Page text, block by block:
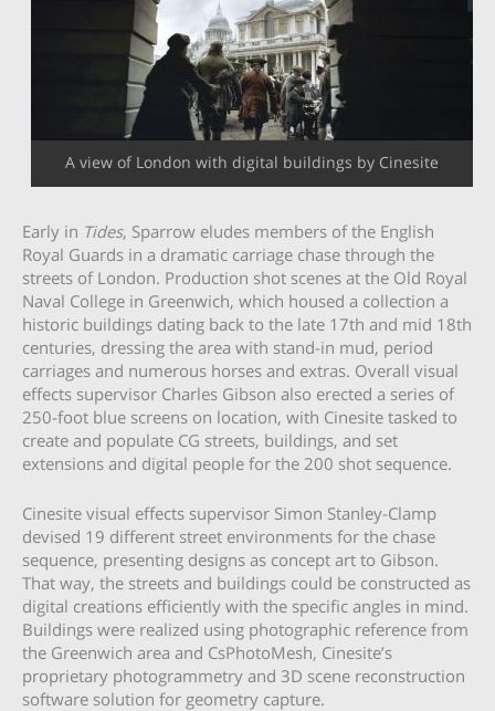
A view of London with digital buildings by Cinesite
Early in Tides, Sparrow eludes members of the English
Royal Guards in a dramatic carriage chase through the
streets of London. Production shot scenes at the Old Royal
Naval College in Greenwich, which housed a collection a
historic buildings dating back to the late 17th and mid 18th
centuries, dressing the area with stand-in mud, period
carriages and numerous horses and extras. Overall visual
effects supervisor Charles Gibson also erected a series of
250-foot blue screens on location, with Cinesite tasked to
create and populate CG streets, buildings, and set
extensions and digital people for the 200 shot sequence.
Cinesite visual effects supervisor Simon Stanley-Clamp
devised 19 different street environments for the chase
sequence, presenting designs as concept art to Gibson.
That way, the streets and buildings could be constructed as
digital creations efficiently with the specific angles in mind.
Buildings were realized using photographic reference from
the Greenwich area and CsPhotoMesh, Cinesite’s
proprietary photogrammetry and 3D scene reconstruction
software solution for geometry capture.